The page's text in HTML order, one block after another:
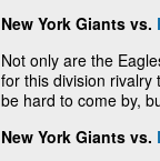
New York Giants vs.
Not only are the
for this division rivalry
be hard to come by,
New York Giants vs.